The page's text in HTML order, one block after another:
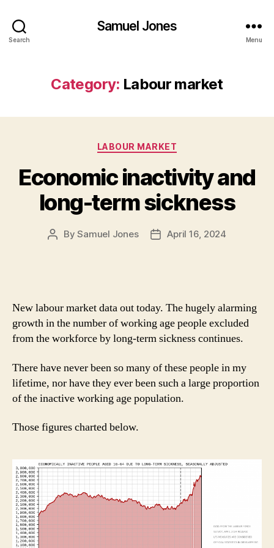
Search
Samuel Jones
Menu
Category: Labour market
Categories
LABOUR MARKET
Economic inactivity and
long-term sickness
PostBySamuel Jones
PostApril 16, 2024
New labour market data out today. The hugely alarming
growth in the number of working age people excluded
from the workforce by long-term sickness continues.
There have never been so many of these people in my
lifetime, nor have they ever been such a large proportion
of the inactive working age population.
Those figures charted below.